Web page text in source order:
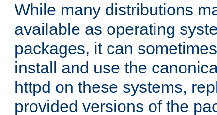
While many distributions
available as operating
packages, it can
install and use the
httpd on these systems,
provided versions of the